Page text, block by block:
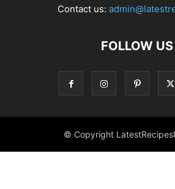
Contact us:
FOLLOW US
© Copyright